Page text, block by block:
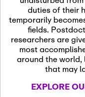
duties of their
temporarily
fields.
researchers are
most
around the
that may
EXPLORE